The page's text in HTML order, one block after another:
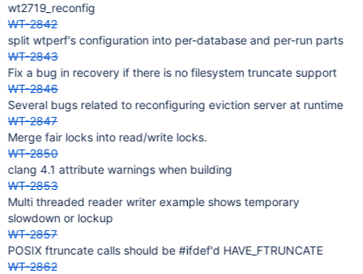
wt2719_reconfig
WT-2842
split wtperf's configuration into per-database and per-run parts
WT-2843
Fix a bug in recovery if there is no filesystem truncate support
WT-2846
Several bugs related to reconfiguring eviction server at runtime
WT-2847
Merge fair locks into read/write locks.
WT-2850
clang 4.1 attribute warnings when building
WT-2853
Multi threaded reader writer example shows temporary
slowdown or lockup
WT-2857
POSIX ftruncate calls should be #ifdef'd HAVE_FTRUNCATE
WT-2862